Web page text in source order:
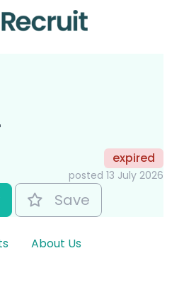
expired
posted 13 July 2026
Save
About Us